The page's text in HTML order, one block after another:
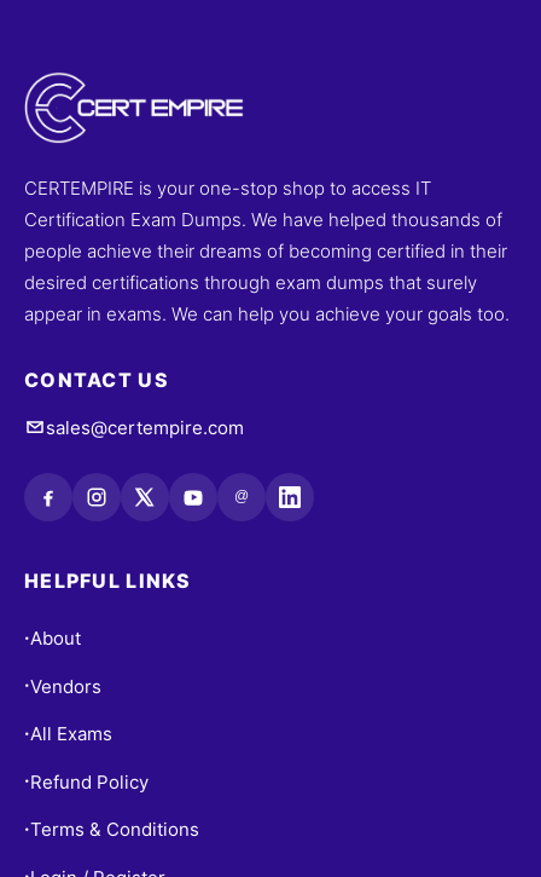
CERTEMPIRE is your one-stop shop to access IT
Certification Exam Dumps. We have helped thousands of
people achieve their dreams of becoming certified in their
desired certifications through exam dumps that surely
appear in exams. We can help you achieve your goals too.
CONTACT US
sales@certempire.com
@
HELPFUL LINKS
•About
•Vendors
•All Exams
• Refund Policy
•Terms & Conditions